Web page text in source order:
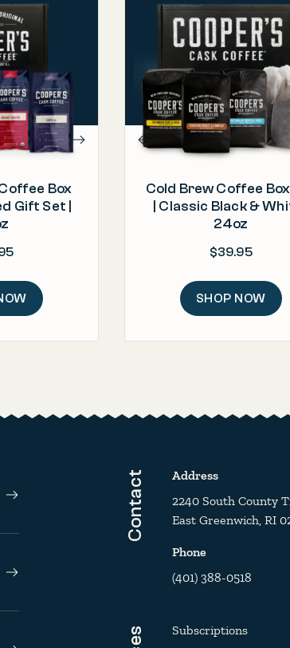
"The box is good, great
presentation, the coffees are
aromatic, tasty and excellent."
– C.
Box
Gift Set |
in the U.S.A.
Guatemala, Peru
and Dark
Cold Brew Coffee
| Classic Black &
24oz
$39.95
SHOP NOW
PROCESS
Barrel Aged & Roasted
ROAST
Light | Medium |
Contact
Address
2240 South County
East Greenwich, RI
Phone
(401) 388-0518
Subscriptions